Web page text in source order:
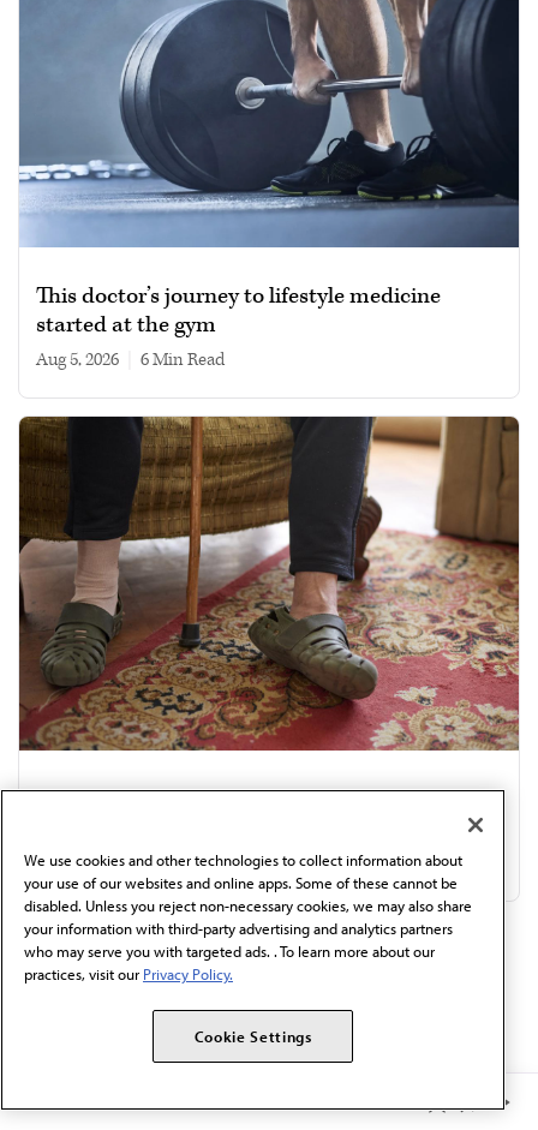
This doctor’s journey to lifestyle medicine
started at the gym
Aug 5, 2026 6 min read
Review in internal medicine: 8 drivers of
Jul 31, 2026 | 4 min read
Discover More:
What doctors want patients to know about...
9 Things Patients Should Know About Taking Creatine
We use cookies and other technologies to collect information about
your use of our websites and online apps. Some of these cannot be
disabled. Unless you reject non-necessary cookies, we may also share
your information with third-party advertising and analytics partners
who may serve you with targeted ads. . To learn more about our
practices, visit our Privacy Policy.
Cookie Settings